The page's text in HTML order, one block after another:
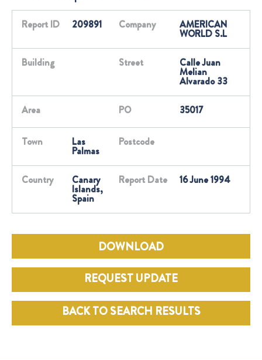
Report ID 209891 Company AMERICAN
WORLD S.L
Building Street Calle Juan
Melian
Alvarado 33
Area PO 35017
Town Las
Palmas
Postcode
Country Canary
Islands,
Spain
Report Date 16 June 1994
DOWNLOAD
REQUEST UPDATE
BACK TO SEARCH RESULTS